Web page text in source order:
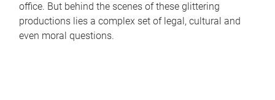
office. But behind the scenes of these glittering
productions lies a complex set of legal, cultural and
even moral questions.